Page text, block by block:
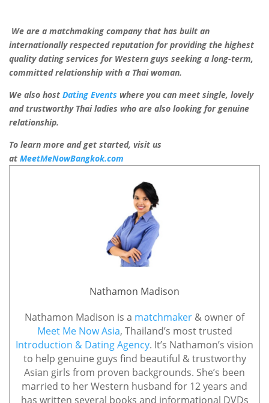
We are a matchmaking company that has built an
internationally respected reputation for providing the highest
quality dating services for Western guys seeking a long-term,
committed relationship with a Thai woman.
We also host Dating Events where you can meet single, lovely
and trustworthy Thai ladies who are also looking for genuine
relationship.
To learn more and get started, visit us
at MeetMeNowBangkok.com
Nathamon Madison
Nathamon Madison is a matchmaker & owner of
Meet Me Now Asia, Thailand’s most trusted
Introduction & Dating Agency. It’s Nathamon’s vision
to help genuine guys find beautiful & trustworthy
Asian girls from proven backgrounds. She’s been
married to her Western husband for 12 years and
has written several books and informational DVDs